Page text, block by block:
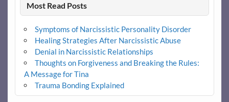
Most Read Posts
Symptoms of Narcissistic Personality Disorder
Healing Strategies After Narcissistic Abuse
Denial in Narcissistic Relationships
Thoughts on Forgiveness and Breaking the Rules:
A Message for Tina
Trauma Bonding Explained